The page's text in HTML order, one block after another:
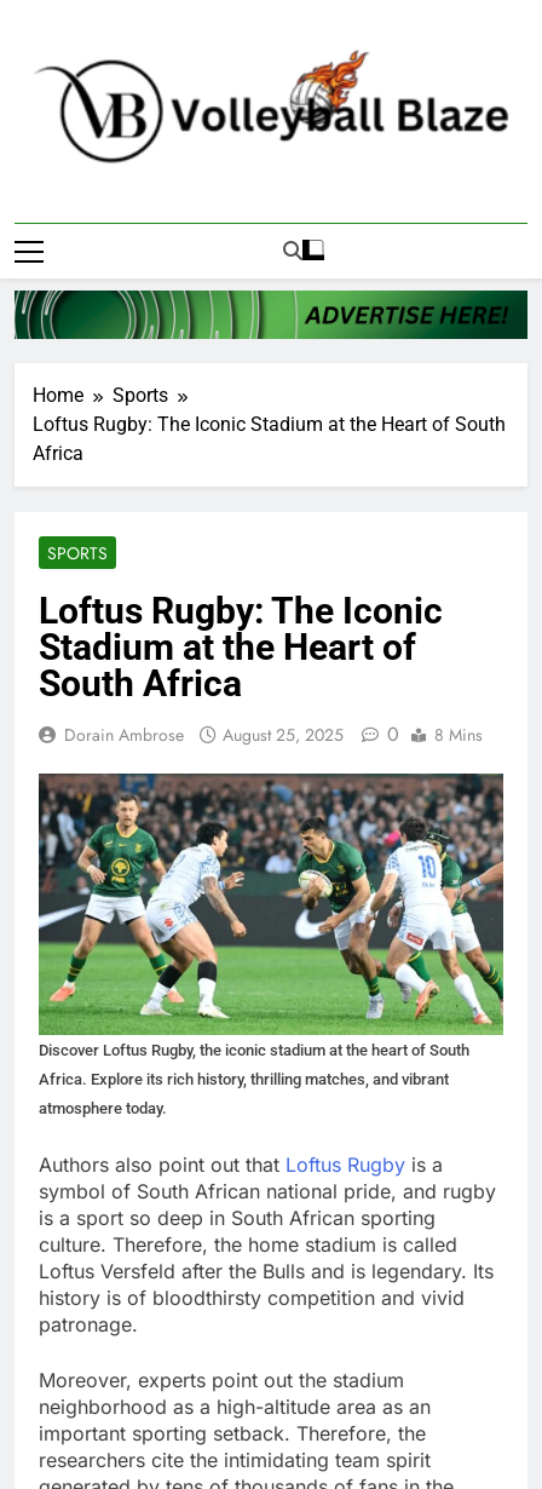
content
Volleyball Blaze
Home
Sports
Loftus Rugby: The Iconic Stadium at the Heart of South
Africa
SPORTS
Loftus Rugby: The Iconic
Stadium at the Heart of
South Africa
Dorain Ambrose August 25, 2025 0 8 Mins
Discover Loftus Rugby, the iconic stadium at the heart of South
Africa. Explore its rich history, thrilling matches, and vibrant
atmosphere today.
Authors also point out that Loftus Rugby is a
symbol of South African national pride, and rugby
is a sport so deep in South African sporting
culture. Therefore, the home stadium is called
Loftus Versfeld after the Bulls and is legendary. Its
history is of bloodthirsty competition and vivid
patronage.
Moreover, experts point out the stadium
neighborhood as a high-altitude area as an
important sporting setback. Therefore, the
researchers cite the intimidating team spirit